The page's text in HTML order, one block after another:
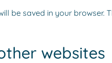
be saved in your
websites